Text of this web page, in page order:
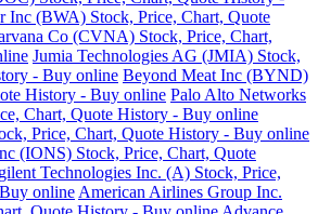
Inc (BWA) Stock, Price, Chart, Quote
Co (CVNA) Stock, Price, Chart,
Jumia Technologies AG (JMIA) Stock,
- Buy online Beyond Meat Inc (BYND)
History - Buy online Palo Alto Networks
Chart, Quote History - Buy online
Price, Chart, Quote History - Buy online
(IONS) Stock, Price, Chart, Quote
Technologies Inc. (A) Stock, Price,
online American Airlines Group Inc.